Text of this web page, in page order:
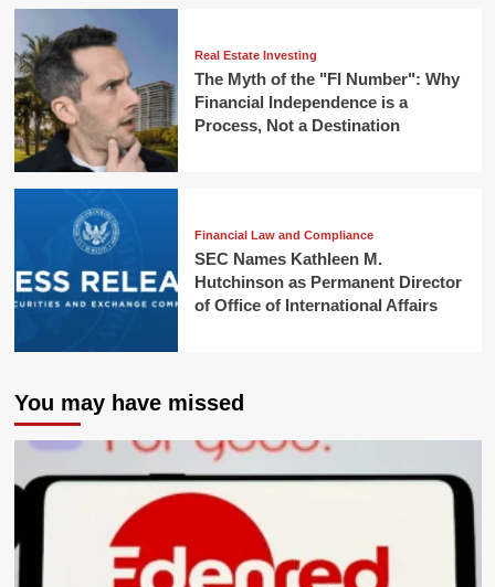
Real Estate Investing
The Myth of the "FI Number": Why
Financial Independence is a
Process, Not a Destination
Financial Law and Compliance
SEC Names Kathleen M.
Hutchinson as Permanent Director
of Office of International Affairs
You may have missed